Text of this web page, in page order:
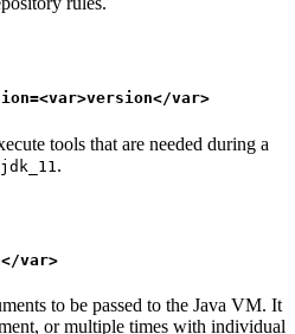
var>
tools that are needed during a
.
var>
to be passed to the Java VM. It
or multiple times with individual